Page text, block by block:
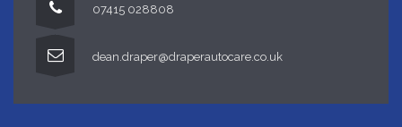
07415 028808
dean.draper@draperautocare.co.uk